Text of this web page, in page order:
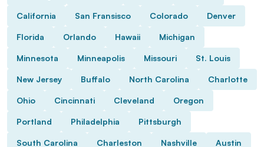
California San Fransisco Colorado Denver
Florida Orlando Hawaii Michigan
Minnesota Minneapolis Missouri St. Louis
New Jersey Buffalo North Carolina Charlotte
Ohio Cincinnati Cleveland Oregon
Portland Philadelphia Pittsburgh
South Carolina Charleston Nashville Austin